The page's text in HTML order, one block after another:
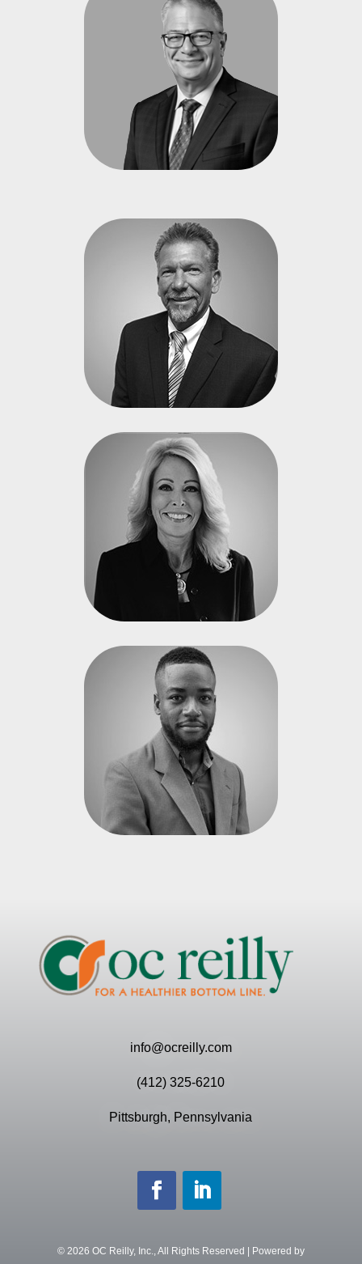
info@ocreilly.com
(412) 325-6210
Pittsburgh, Pennsylvania
© 2026 OC Reilly, Inc., All Rights Reserved | Powered by